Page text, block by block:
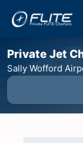
Private Jet
Sally Wofford